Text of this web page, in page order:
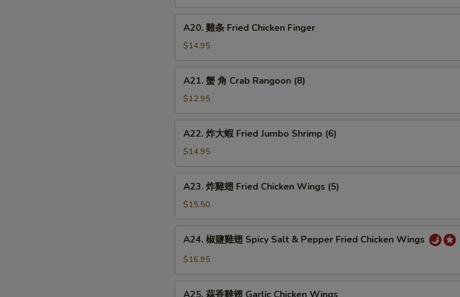
卷
Vegetarian
Spring
Rolls
A20.
Fried
Chicken
Finger
A20. 雞条 Fried Chicken Finger
$14.95
A21.
Crab
Rangoon
(8)
A21. 蟹 角 Crab Rangoon (8)
$12.95
A22.
蝦
Fried
Jumbo
Shrimp
A22. 炸大蝦 Fried Jumbo Shrimp (6)
$14.95
A23.
翅
Fried
Chicken
Wings
(5)
A23. 炸雞翅 Fried Chicken Wings (5)
$15.50
A24.
翅
Spicy
A24. 椒鹽雞翅 Spicy Salt & Pepper Fried Chicken Wings
$16.95
A25.
A25. 蒜香雞翅 Garlic Chicken Wings